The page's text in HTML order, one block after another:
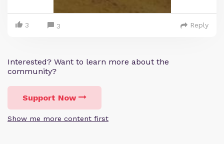
3 3 Reply
Interested? Want to learn more about the
community?
Support Now
Show me more content first